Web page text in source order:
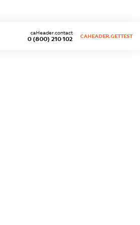
0 (800) 210 102
caHeader.contact
CAHEADER.GETTEST